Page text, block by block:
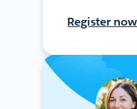
Register now